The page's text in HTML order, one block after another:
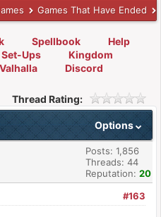
Games That Have Ended
Spellbook
Help
Ups
Kingdom
Valhalla Discord
Thread Rating:
Options
Posts: 1,856
Threads: 44
Reputation: 20
#163